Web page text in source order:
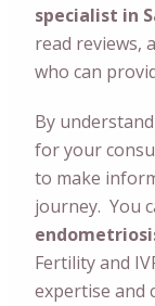
specialist in
read reviews,
who can
By
for your
to make
journey. You
Fertility and
expertise and